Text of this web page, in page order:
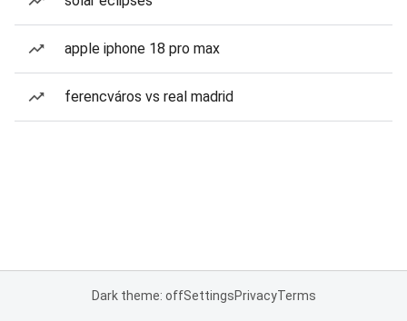
apple iphone 18 pro max
ferencváros vs real madrid
Dark theme: offSettingsPrivacyTerms